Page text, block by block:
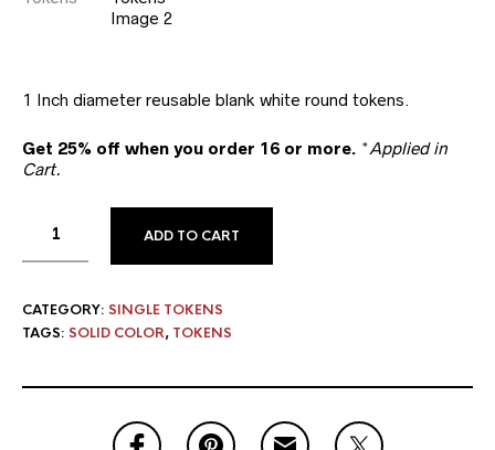
1 Inch diameter reusable blank white round tokens.
Get 25% off when you order 16 or more. *Applied in
Cart.
ADD TO CART
CATEGORY: SINGLE TOKENS
TAGS: SOLID COLOR, TOKENS